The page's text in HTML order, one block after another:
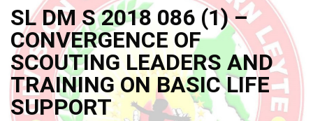
SL DM S 2018 086 (1) –
CONVERGENCE OF
SCOUTING LEADERS AND
TRAINING ON BASIC LIFE
SUPPORT